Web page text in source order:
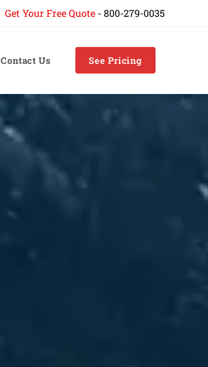
Get Your Free Quote - 800-279-0035
Contact Us See Pricing